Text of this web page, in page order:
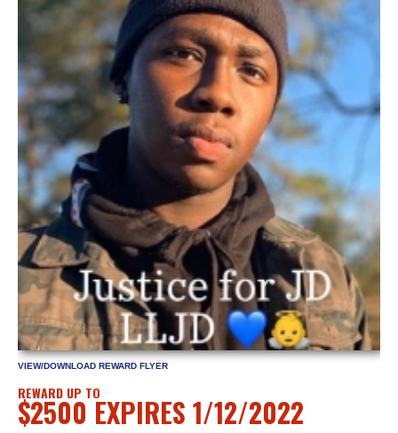
VIEW/DOWNLOAD REWARD FLYER
REWARD UP TO
$2500 EXPIRES 1/12/2022